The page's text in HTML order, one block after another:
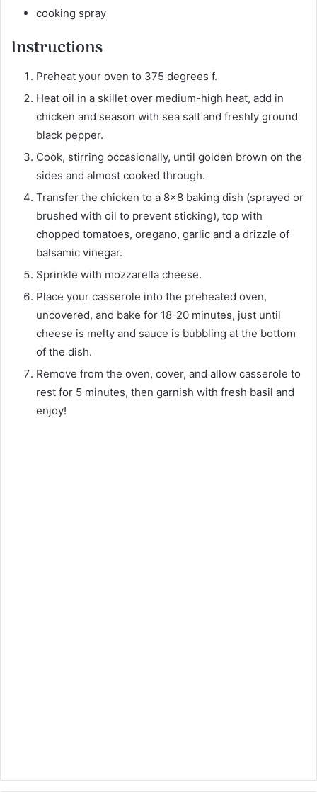
cooking spray
Instructions
Preheat your oven to 375 degrees f.
Heat oil in a skillet over medium-high heat, add in
chicken and season with sea salt and freshly ground
black pepper.
Cook, stirring occasionally, until golden brown on the
sides and almost cooked through.
Transfer the chicken to a 8×8 baking dish (sprayed or
brushed with oil to prevent sticking), top with
chopped tomatoes, oregano, garlic and a drizzle of
balsamic vinegar.
Sprinkle with mozzarella cheese.
Place your casserole into the preheated oven,
uncovered, and bake for 18-20 minutes, just until
cheese is melty and sauce is bubbling at the bottom
of the dish.
Remove from the oven, cover, and allow casserole to
rest for 5 minutes, then garnish with fresh basil and
enjoy!